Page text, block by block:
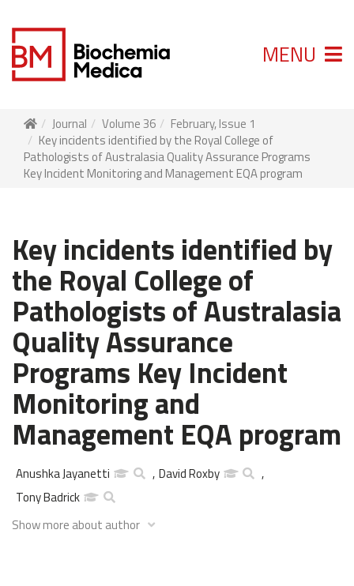
MENU
Journal Volume 36
February, Issue 1
Key incidents identified by the Royal College of
Pathologists of Australasia Quality Assurance Programs
Key Incident Monitoring and Management EQA program
Key incidents identified by
the Royal College of
Pathologists of Australasia
Quality Assurance
Programs Key Incident
Monitoring and
Management EQA program
Anushka Jayanetti , David Roxby
,
Tony Badrick
Show more about author